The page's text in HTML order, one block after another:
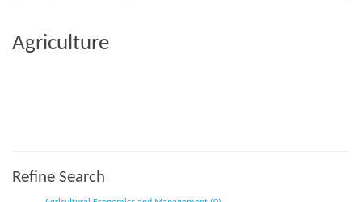
Agriculture
Refine Search